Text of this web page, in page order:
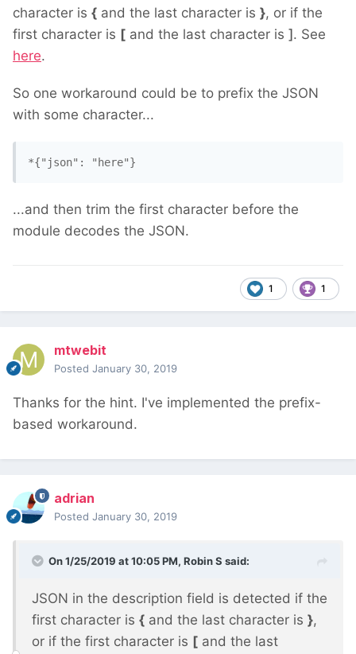
character is { and the last character is }, or if the
first character is [ and the last character is ]. See
here.
So one workaround could be to prefix the JSON
with some character...
*{"json": "here"}
...and then trim the first character before the
module decodes the JSON.
1 1
mtwebit
Posted January 30, 2019
Thanks for the hint. I've implemented the prefix-
based workaround.
adrian
Posted January 30, 2019
On 1/25/2019 at 10:05 PM, Robin S said:
JSON in the description field is detected if the
first character is { and the last character is },
or if the first character is [ and the last